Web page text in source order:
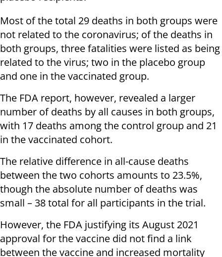
Most of the total 29 deaths in both groups were
not related to the coronavirus; of the deaths in
both groups, three fatalities were listed as being
related to the virus; two in the placebo group
and one in the vaccinated group.
The FDA report, however, revealed a larger
number of deaths by all causes in both groups,
with 17 deaths among the control group and 21
in the vaccinated cohort.
The relative difference in all-cause deaths
between the two cohorts amounts to 23.5%,
though the absolute number of deaths was
small – 38 total for all participants in the trial.
However, the FDA justifying its August 2021
approval for the vaccine did not find a link
between the vaccine and increased mortality